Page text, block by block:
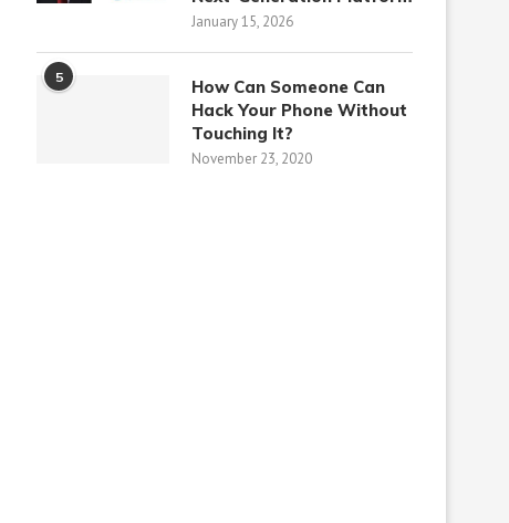
January 15, 2026
5
How Can Someone Can
Hack Your Phone Without
Touching It?
November 23, 2020